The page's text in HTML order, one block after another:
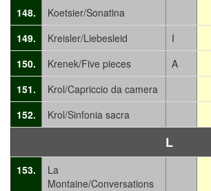
148. Koetsier/Sonatina
149.
Kreisler/Liebesleid I
150.
Krenek/Five pieces A
151.
Krol/Capriccio da camera
152.
Krol/Sinfonia sacra
L
153.
La
Montaine/Conversations